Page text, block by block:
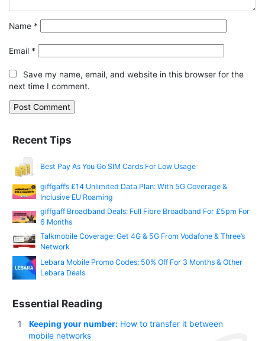
Name *
Email *
Save my name, email, and website in this browser for the
next time I comment.
Recent Tips
Best Pay As You Go SIM Cards For Low Usage
giffgaff’s £14 Unlimited Data Plan: With 5G Coverage &
Inclusive EU Roaming
giffgaff Broadband Deals: Full Fibre Broadband For £5pm For
6 Months
Talkmobile Coverage: Get 4G & 5G From Vodafone & Three’s
Network
Lebara Mobile Promo Codes: 50% Off For 3 Months & Other
Lebara Deals
Essential Reading
Keeping your number: How to transfer it between
mobile networks